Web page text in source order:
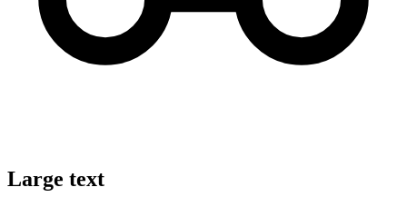
Large text